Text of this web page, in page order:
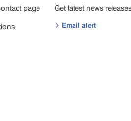
page
Get latest news
 Email alert